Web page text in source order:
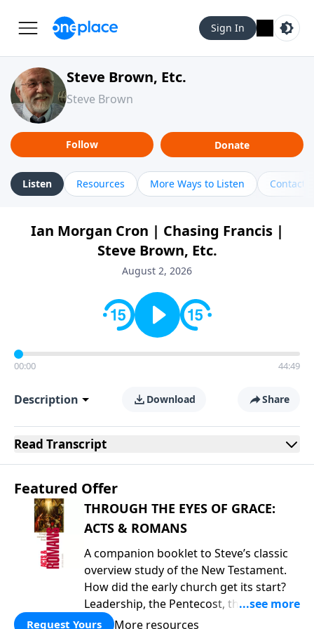
Sign In
Steve Brown, Etc.
Steve Brown
Follow Donate
Listen Resources More Ways to Listen Contact
Ian Morgan Cron | Chasing Francis |
Steve Brown, Etc.
August 2, 2026
00:00 44:49
Description Download Share
Read Transcript
Featured Offer
THROUGH THE EYES OF GRACE:
ACTS & ROMANS
A companion booklet to Steve’s classic
overview study of the New Testament.
How did the early church get its start?
Leadership, the Pentecost, the
fellowship of believers, and
Request Yours More resources